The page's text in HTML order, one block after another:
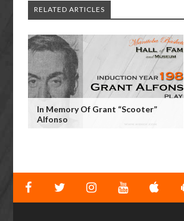
RELATED ARTICLES
In Memory Of Grant “Scooter”
Alfonso